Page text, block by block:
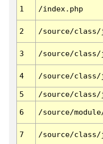
1 /index.php
2 /source/
3 /source/class/
4 /source/class/
5
/source/class/
6 /source/
7 /source/class/